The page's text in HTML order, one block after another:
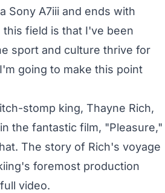
Sony A7iii and ends with
this field is that I've been
sport and culture thrive for
going to make this point
stomp king, Thayne Rich,
the fantastic film, "Pleasure,"
The story of Rich's voyage
foremost production
video.